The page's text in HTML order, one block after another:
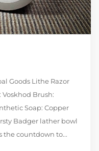
Goods Lithe Razor
Brush:
Soap: Copper
Badger lather bowl
the countdown to...